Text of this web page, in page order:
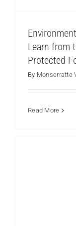
Learn from
Protected
By Monserratte
Read More
A Field